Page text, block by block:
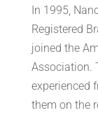
In 1995,
Registered
joined the
Association.
experienced
them on the